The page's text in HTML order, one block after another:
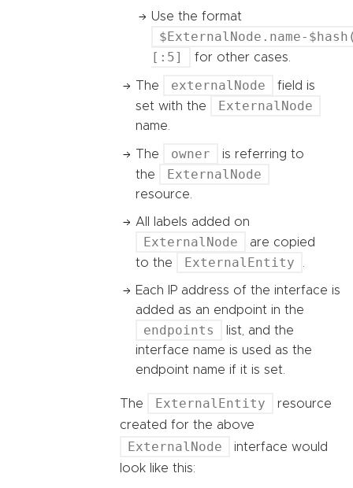
Use the format
$ExternalNode.name-
[:5]
for other cases.
The externalNode
field is
set with the
ExternalNode
name.
The owner
is referring to
the
ExternalNode
resource.
All labels added on
ExternalNode
are copied
to the
ExternalEntity
Each IP address of the interface is
added as an endpoint in the
endpoints
list, and the
interface name is used as the
endpoint name if it is set.
The ExternalEntity
resource
created for the above
ExternalNode
interface would
look like this: